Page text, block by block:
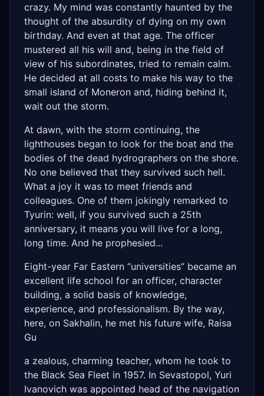
crazy. My mind was constantly haunted by the
thought of the absurdity of dying on my own
birthday. And even at that age. The officer
mustered all his will and, being in the field of
view of his subordinates, tried to remain calm.
He decided at all costs to make his way to the
small island of Moneron and, hiding behind it,
wait out the storm.
At dawn, with the storm continuing, the
lighthouses began to look for the boat and the
bodies of the dead hydrographers on the shore.
No one believed that they survived such hell.
What a joy it was to meet friends and
colleagues. One of them jokingly remarked to
Tyurin: well, if you survived such a 25th
anniversary, it means you will live for a long,
long time. And he prophesied...
Eight-year Far Eastern “universities” became an
excellent life school for an officer, character
building, a solid basis of knowledge,
experience, and professionalism. By the way,
here, on Sakhalin, he met his future wife, Raisa
Gu
a zealous, charming teacher, whom he took to
the Black Sea Fleet in 1957. In Sevastopol, Yuri
Ivanovich was appointed head of the navigation